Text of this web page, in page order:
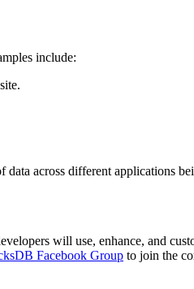
include:
across different applications
will use, enhance, and
Facebook Group to join the